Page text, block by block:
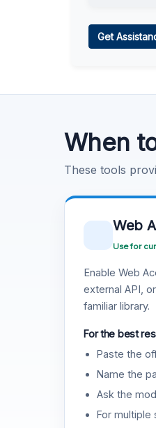
Get
When
These tools
Web
Use for
Enable Web
external API,
familiar library.
For the best
Paste the
Name the
Ask the
For multiple